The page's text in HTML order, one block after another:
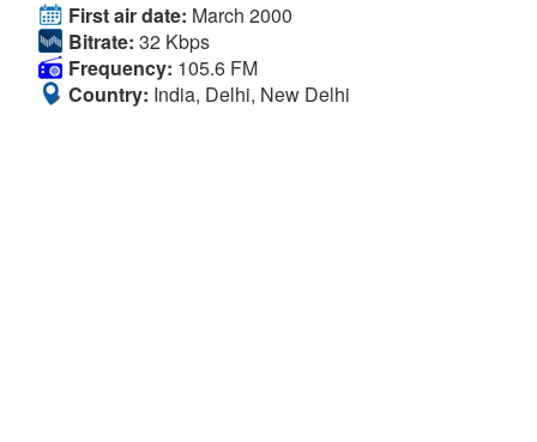
First air date: March 2000
Bitrate: 32 Kbps
Frequency: 105.6 FM
Country: India, Delhi, New Delhi